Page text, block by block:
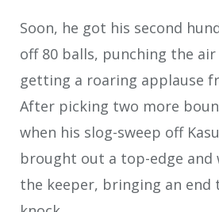
Soon, he got his second
off 80 balls, punching the
getting a roaring applause
After picking two more
when his slog-sweep off
brought out a top-edge and
the keeper, bringing an end